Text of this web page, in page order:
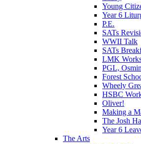
Young
Year 6
P.E.
SATs
WWII Talk
SATs
LMK
PGL,
Forest
Wheely
HSBC
Oliver!
Making a
The Josh
Year 6
The Arts